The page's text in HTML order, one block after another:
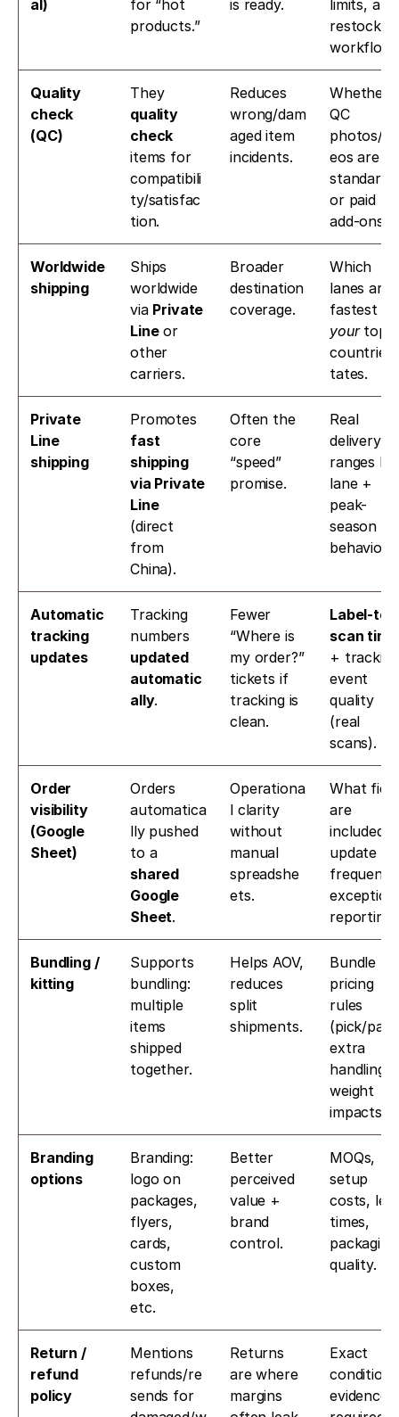
al)
for “hot
products.”
is ready.
limits, and
restock
workflow.
Quality
check
(QC)
They
quality
check
items for
compatibili
ty/satisfac
tion.
Reduces
wrong/dam
aged item
incidents.
Whether
QC
photos/
eos are
standard
or paid
add-ons.
Worldwide
shipping
Ships
worldwide
via Private
Line or
other
carriers.
Broader
destination
coverage.
Which
lanes are
your top
tates.
Private
Line
shipping
fast
shipping
via Private
Line
(direct
from
China).
Often the
core
“speed”
promise.
Real
delivery
ranges by
lane +
peak-
season
behavior.
Automatic
tracking
updates
Tracking
updated
automatic
ally.
Fewer
“Where is
my order?”
tickets if
tracking is
clean.
Label-to-
scan time
+ tracking
event
quality
(real
scans).
Order
visibility
(Google
Sheet)
Orders
automatica
lly pushed
to a
shared
Google
Sheet.
Operationa
l clarity
without
manual
spreadshe
ets.
What
are
included,
update
exception
reporting.
Bundling /
kitting
Supports
bundling:
multiple
items
shipped
together.
Helps AOV,
reduces
split
shipments.
Bundle
pricing
rules
(pick/
extra
handling,
weight
impacts).
Branding
options
Branding:
logo on
packages,
flyers,
cards,
custom
boxes,
etc.
Better
perceived
value +
brand
control.
MOQs,
setup
costs,
times,
packaging
quality.
Return /
refund
policy
Mentions
refunds/re
sends for
Returns
are where
margins
Exact
evidence